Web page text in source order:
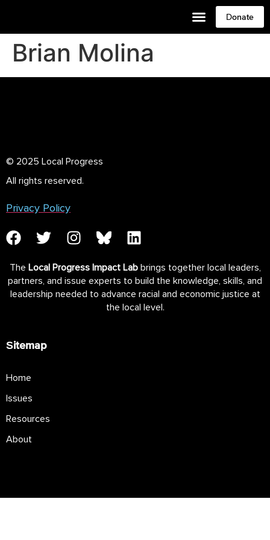
Donate
Brian Molina
© 2025 Local Progress
All rights reserved.
Privacy Policy
The Local Progress Impact Labbrings together local leaders,
partners, and issue experts to build the knowledge, skills, and
leadership needed to advance racial and economic justice at
the local level.
Sitemap
Home
Issues
Resources
About